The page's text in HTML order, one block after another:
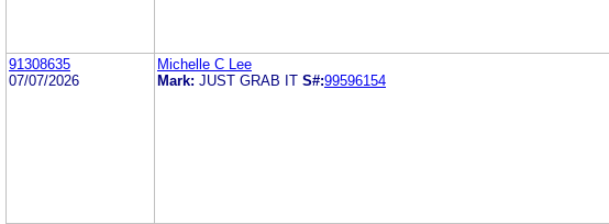
91308635
07/07/2026
Michelle C Lee
Mark: JUST GRAB IT S#:99596154